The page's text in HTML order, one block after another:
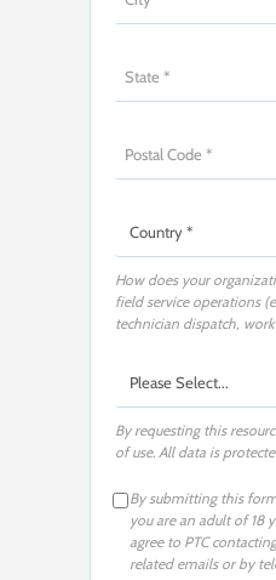
How does your
field service operations
technician dispatch,
By requesting this
of use. All data is
By submitting this
you are an adult of 18
agree to PTC
related emails or by